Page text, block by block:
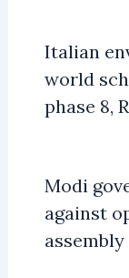
Italian
world
phase 8,
Modi
against